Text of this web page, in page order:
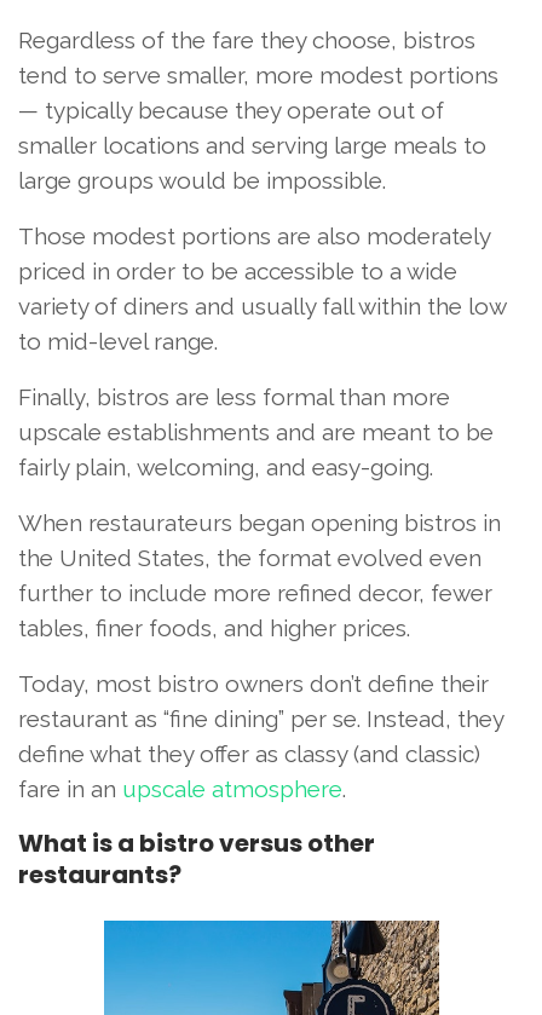
Regardless of the fare they choose, bistros
tend to serve smaller, more modest portions
— typically because they operate out of
smaller locations and serving large meals to
large groups would be impossible.
Those modest portions are also moderately
priced in order to be accessible to a wide
variety of diners and usually fall within the low
to mid-level range.
Finally, bistros are less formal than more
upscale establishments and are meant to be
fairly plain, welcoming, and easy-going.
When restaurateurs began opening bistros in
the United States, the format evolved even
further to include more refined decor, fewer
tables, finer foods, and higher prices.
Today, most bistro owners don’t define their
restaurant as “fine dining” per se. Instead, they
define what they offer as classy (and classic)
fare in an upscale atmosphere.
What is a bistro versus other
restaurants?